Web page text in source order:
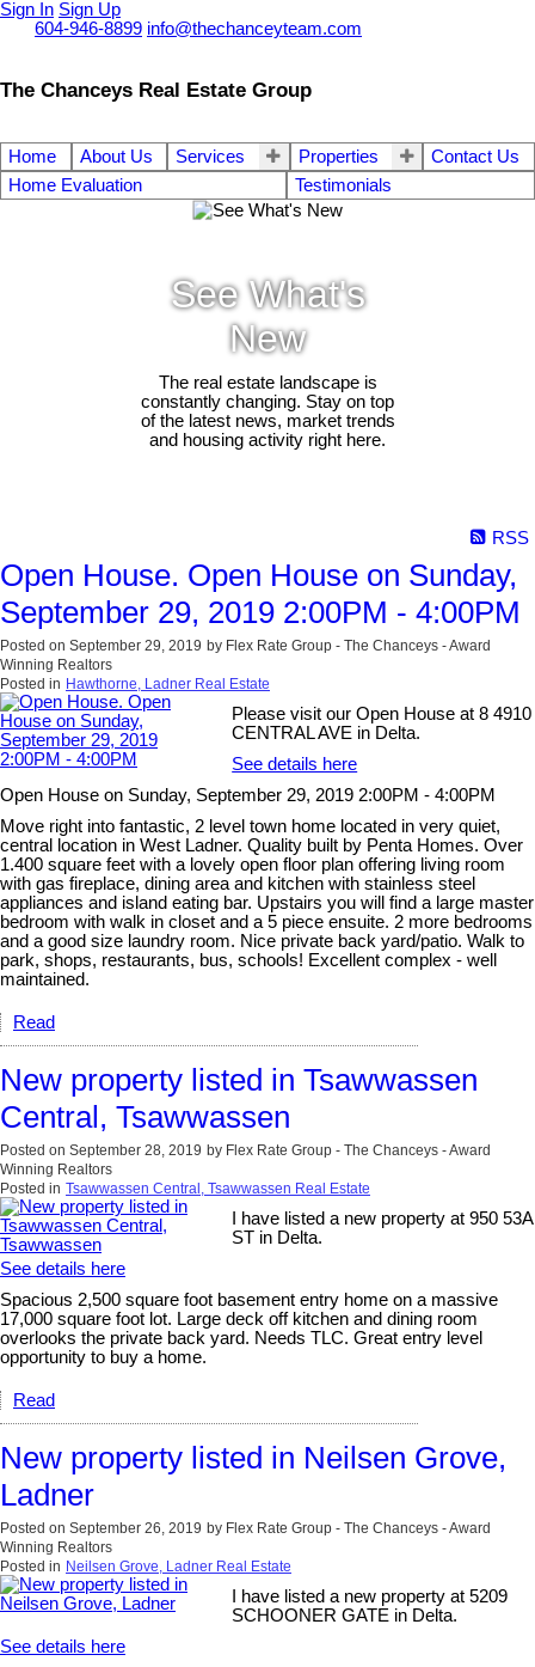
Sign In Sign Up
604-946-8899 info@thechanceyteam.com
The Chanceys Real Estate Group
Home About Us Services Properties
Contact Us
Home Evaluation
Testimonials
See What's
New
The real estate landscape is
constantly changing. Stay on top
of the latest news, market trends
and housing activity right here.
RSS
Open House. Open House on Sunday,
September 29, 2019 2:00PM - 4:00PM
Posted on September 29, 2019 by Flex Rate Group - The Chanceys - Award
Winning Realtors
Posted in Hawthorne, Ladner Real Estate
Please visit our Open House at 8 4910
CENTRAL AVE in Delta.
See details here
Open House on Sunday, September 29, 2019 2:00PM - 4:00PM
Move right into fantastic, 2 level town home located in very quiet,
central location in West Ladner. Quality built by Penta Homes. Over
1.400 square feet with a lovely open floor plan offering living room
with gas fireplace, dining area and kitchen with stainless steel
appliances and island eating bar. Upstairs you will find a large master
bedroom with walk in closet and a 5 piece ensuite. 2 more bedrooms
and a good size laundry room. Nice private back yard/patio. Walk to
park, shops, restaurants, bus, schools! Excellent complex - well
maintained.
Read
New property listed in Tsawwassen
Central, Tsawwassen
Posted on September 28, 2019 by Flex Rate Group - The Chanceys - Award
Winning Realtors
Posted in Tsawwassen Central, Tsawwassen Real Estate
I have listed a new property at 950 53A
ST in Delta.
See details here
Spacious 2,500 square foot basement entry home on a massive
17,000 square foot lot. Large deck off kitchen and dining room
overlooks the private back yard. Needs TLC. Great entry level
opportunity to buy a home.
Read
New property listed in Neilsen Grove,
Ladner
Posted on September 26, 2019 by Flex Rate Group - The Chanceys - Award
Winning Realtors
Posted in Neilsen Grove, Ladner Real Estate
I have listed a new property at 5209
SCHOONER GATE in Delta.
See details here